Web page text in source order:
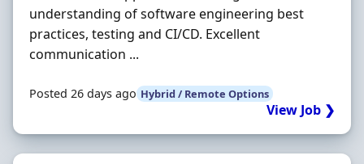
understanding of software engineering best
practices, testing and CI/CD. Excellent
communication ...
Posted 26 days ago Hybrid / Remote Options
View Job ❯